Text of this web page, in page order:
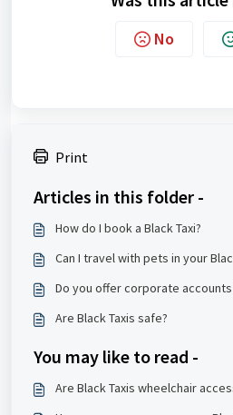
No
Print
Articles in this folder -
How do I book a Black Taxi?
Can I travel with pets in your
Do you offer corporate
Are Black Taxis safe?
You may like to read -
Are Black Taxis wheelchair